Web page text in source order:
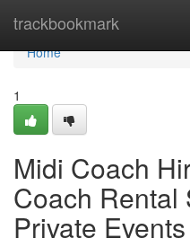
trackbookmark
Home
Home
1
Midi Coach
Coach Rental
Private Events